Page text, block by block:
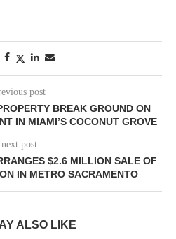
post
BREAK GROUND ON
IN MIAMI’S COCONUT GROVE
next post
$2.6 MILLION SALE OF
IN METRO SACRAMENTO
ALSO LIKE